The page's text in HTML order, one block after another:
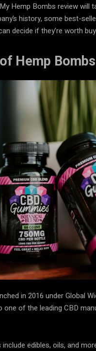
Hemp Bombs review will
history, some best-
decide if they’re worth
Hemp Bombs
in 2016 under Global
one of the leading CBD
edibles, oils, and